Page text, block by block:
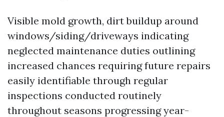
Visible mold growth, dirt buildup around
windows/siding/driveways indicating
neglected maintenance duties outlining
increased chances requiring future repairs
easily identifiable through regular
inspections conducted routinely
throughout seasons progressing year-